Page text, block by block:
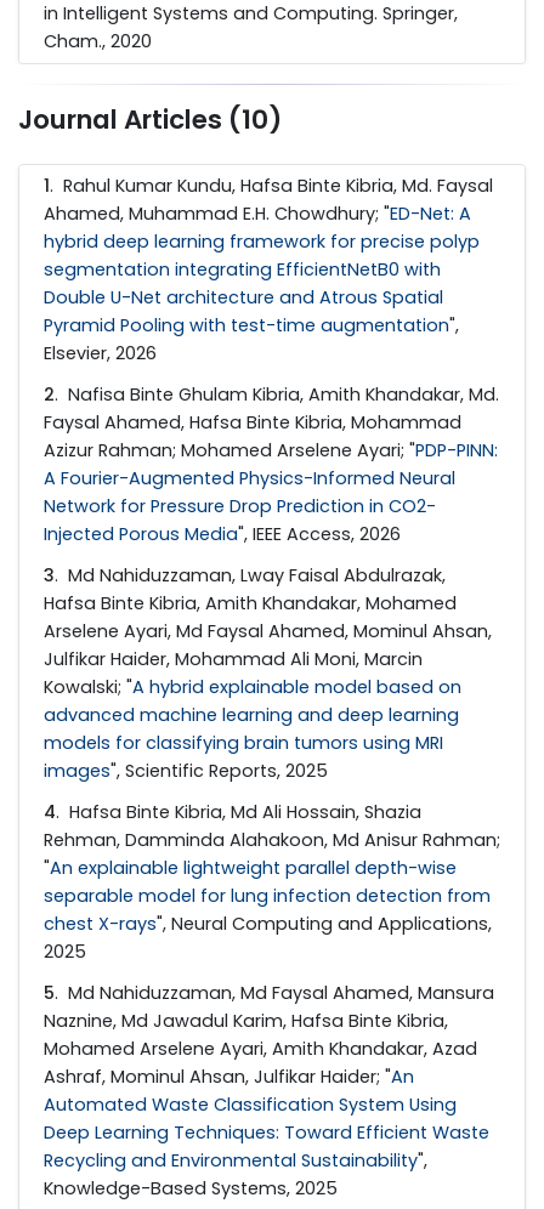
in Intelligent Systems and Computing. Springer,
Cham., 2020
Journal Articles (10)
1. Rahul Kumar Kundu, Hafsa Binte Kibria, Md. Faysal
Ahamed, Muhammad E.H. Chowdhury; "ED-Net: A
hybrid deep learning framework for precise polyp
segmentation integrating EfficientNetB0 with
Double U-Net architecture and Atrous Spatial
Pyramid Pooling with test-time augmentation",
Elsevier, 2026
2. Nafisa Binte Ghulam Kibria, Amith Khandakar, Md.
Faysal Ahamed, Hafsa Binte Kibria, Mohammad
Azizur Rahman; Mohamed Arselene Ayari; "PDP-PINN:
A Fourier-Augmented Physics-Informed Neural
Network for Pressure Drop Prediction in CO2-
Injected Porous Media", IEEE Access, 2026
3. Md Nahiduzzaman, Lway Faisal Abdulrazak,
Hafsa Binte Kibria, Amith Khandakar, Mohamed
Arselene Ayari, Md Faysal Ahamed, Mominul Ahsan,
Julfikar Haider, Mohammad Ali Moni, Marcin
Kowalski; "A hybrid explainable model based on
advanced machine learning and deep learning
models for classifying brain tumors using MRI
images", Scientific Reports, 2025
4. Hafsa Binte Kibria, Md Ali Hossain, Shazia
Rehman, Damminda Alahakoon, Md Anisur Rahman;
"An explainable lightweight parallel depth-wise
separable model for lung infection detection from
chest X-rays", Neural Computing and Applications,
2025
5. Md Nahiduzzaman, Md Faysal Ahamed, Mansura
Naznine, Md Jawadul Karim, Hafsa Binte Kibria,
Mohamed Arselene Ayari, Amith Khandakar, Azad
Ashraf, Mominul Ahsan, Julfikar Haider; "An
Automated Waste Classification System Using
Deep Learning Techniques: Toward Efficient Waste
Recycling and Environmental Sustainability",
Knowledge-Based Systems, 2025